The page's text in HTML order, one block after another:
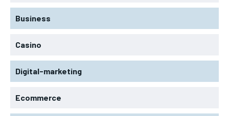
Business
Casino
Digital-marketing
Ecommerce